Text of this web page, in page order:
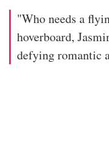
"Who needs a
hoverboard,
defying romantic